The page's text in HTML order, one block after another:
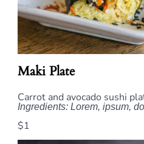
Maki Plate
Carrot and avocado sushi
Ingredients: Lorem, ipsum,
$1